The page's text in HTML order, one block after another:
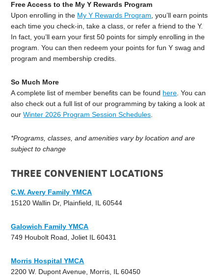
Free Access to the My Y Rewards Program
Upon enrolling in the My Y Rewards Program, you’ll earn points
each time you check-in, take a class, or refer a friend to the Y.
In fact, you’ll earn your first 50 points for simply enrolling in the
program. You can then redeem your points for fun Y swag and
program and membership credits.
So Much More
A complete list of member benefits can be found here. You can
also check out a full list of our programming by taking a look at
ourWinter 2026 Program Session Schedules.
*Programs, classes, and amenities vary by location and are
subject to change
THREE CONVENIENT LOCATIONS
C.W. Avery Family YMCA
15120 Wallin Dr, Plainfield, IL 60544
Galowich Family YMCA
749 Houbolt Road, Joliet IL 60431
Morris Hospital YMCA
2200 W. Dupont Avenue, Morris, IL 60450